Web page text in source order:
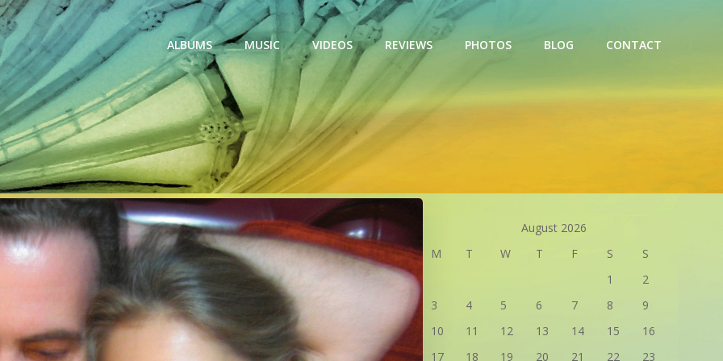
ALBUMS MUSIC VIDEOS REVIEWS PHOTOS BLOG CONTACT
August 2026
M
T W T F S
S
1
2
3
4 5 6 7 8
9
10
11 12 13 14 15
16
17
18 19 20 21 22
23